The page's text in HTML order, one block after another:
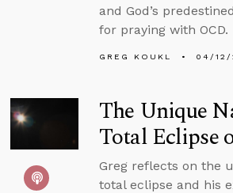
and God’s
for praying with OCD.
GREG KOUKL 04/12/
The Unique
Total Eclipse
Greg reflects on the
total eclipse and his